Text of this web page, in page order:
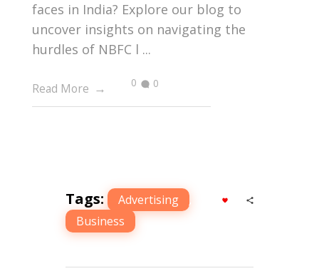
faces in India? Explore our blog to
uncover insights on navigating the
hurdles of NBFC l ...
Read More 0 0
Tags: Advertising
,
Business